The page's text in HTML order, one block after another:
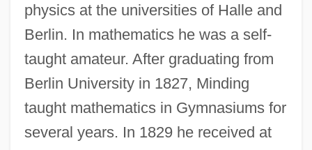
physics at the universities of Halle and
Berlin. In mathematics he was a self-
taught amateur. After graduating from
Berlin University in 1827, Minding
taught mathematics in Gymnasiums for
several years. In 1829 he received at